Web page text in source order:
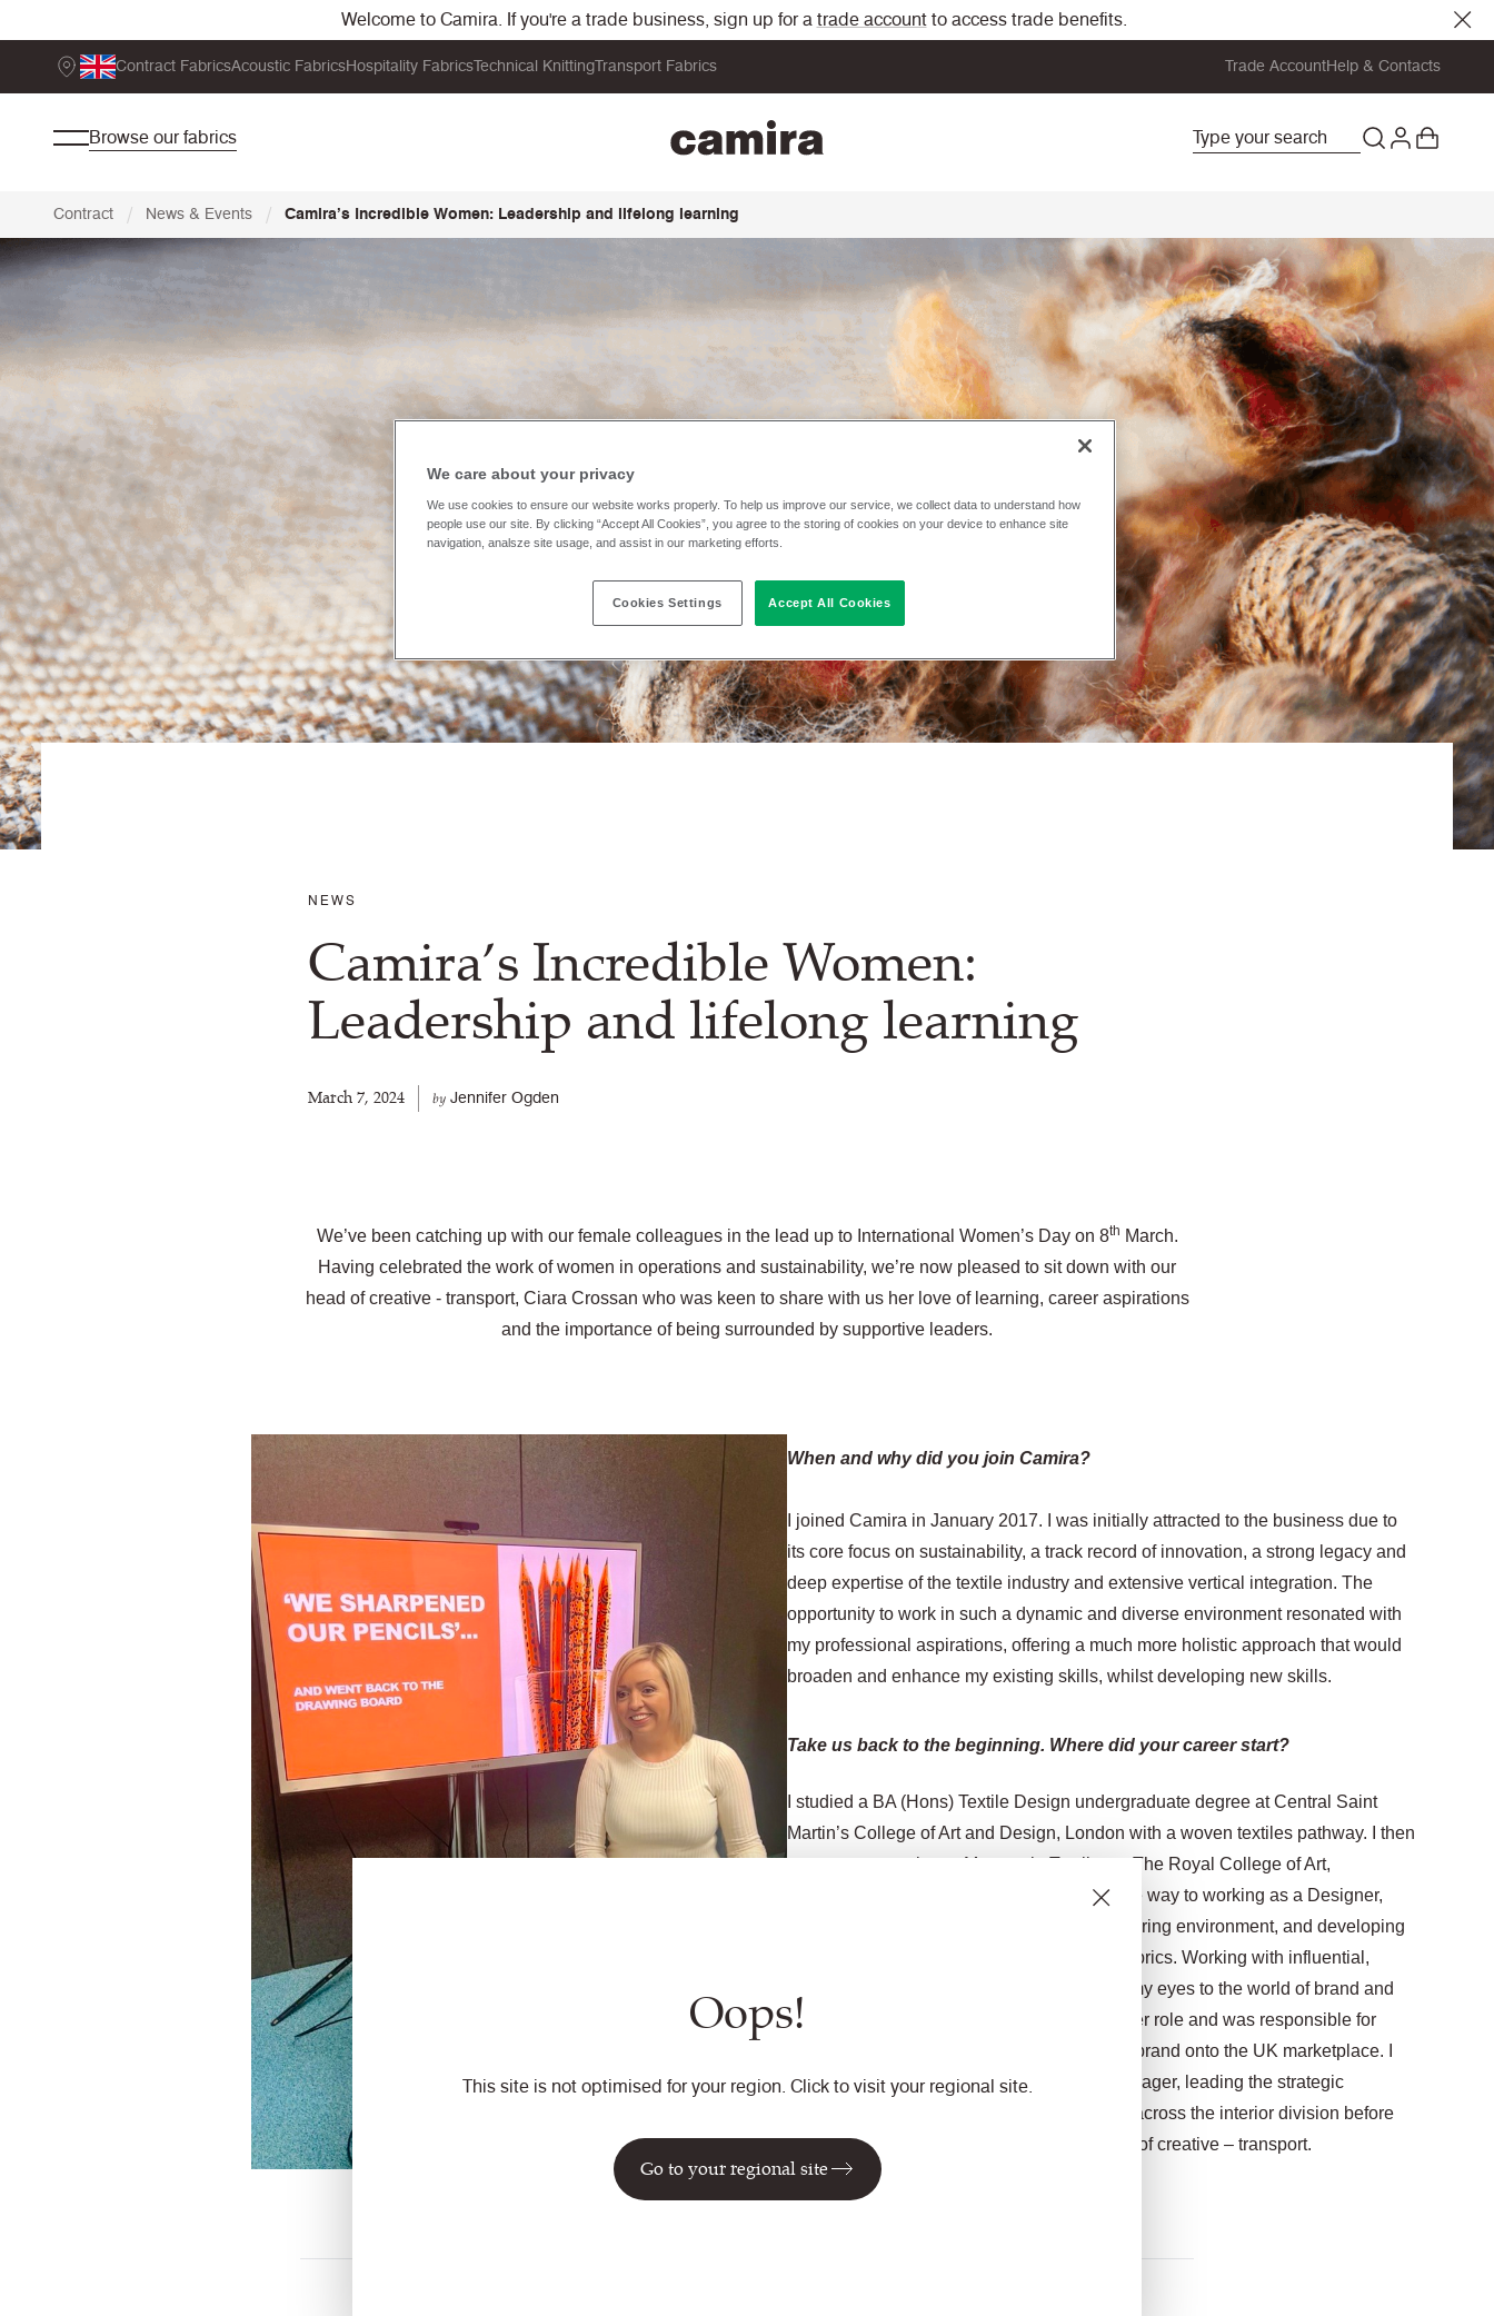
Welcome to Camira. If you're a trade business, sign up for a trade accountto access trade benefits.
Oops!
This site is not optimised for your region. Click to visit your regional site.
Go to your regional site
Contract FabricsAcoustic FabricsHospitality FabricsTechnical KnittingTransport Fabrics Trade AccountHelp & Contacts
Browse our fabrics
Contract / News & Events / Camira’s Incredible Women: Leadership and lifelong learning
NEWS
Camira’s Incredible Women:
Leadership and lifelong learning
March 7, 2024 by Jennifer Ogden
We’ve been catching up with our female colleagues in the lead up to International Women’s Day on 8th March.
Having celebrated the work of women in operations and sustainability, we’re now pleased to sit down with our
head of creative - transport, Ciara Crossan who was keen to share with us her love of learning, career aspirations
and the importance of being surrounded by supportive leaders.
When and why did you join Camira?
I joined Camira in January 2017. I was initially attracted to the business due to
its core focus on sustainability, a track record of innovation, a strong legacy and
deep expertise of the textile industry and extensive vertical integration.The
opportunity to work in such a dynamic and diverse environment resonated with
my professional aspirations, offering a much more holistic approach that would
broaden and enhance my existing skills, whilst developing new skills.
Take us back to the beginning. Where did your career start?
I studied a BA (Hons) Textile Design undergraduate degree at Central Saint
Martin’s College of Art and Design, London with a woven textiles pathway.
I then
went on to complete a Masters in Textiles at The Royal College of Art,
specialising in woven textiles. This paved the way to working as a Designer,
honing my woven textile skills in a manufacturing environment, and developing
high-end domestic and contract furnishing fabrics.Working with influential,
interior customers in this role really opened my eyes to the world of brand and
marketing. I then moved into a senior designer role and was responsible for
developing and launching a new residential brand onto the UK marketplace. I
transitioned into the role of brand design manager, leading the strategic
development of the brand and key accounts across the interior division before
moving to Camira where I am currently head of creative – transport.
We care about your privacy
We use cookies to ensure our website works properly. To help us improve our service, we collect data to understand how
people use our site. By clicking “Accept All Cookies”, you agree to the storing of cookies on your device to enhance site
navigation, analsze site usage, and assist in our marketing efforts.
Cookies Settings Accept All Cookies